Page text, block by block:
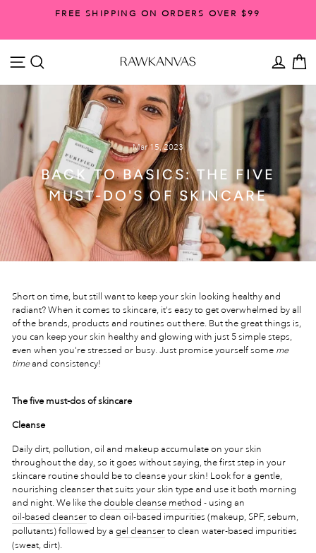
slideshow
FREE SHIPPING ON ORDERS OVER $99
SITE NAVIGATION
Mar 15, 2023
BACK TO BASICS: THE FIVE
MUST-DO'S OF SKINCARE
Short on time, but still want to keep your skin looking healthy and
radiant? When it comes to skincare, it's easy to get overwhelmed by all
of the brands, products and routines out there. But the great things is,
you can keep your skin healthy and glowing with just 5 simple steps,
even when you're stressed or busy. Just promise yourself some me
time and consistency!
The five must-dos of skincare
Cleanse
Daily dirt, pollution, oil and makeup accumulate on your skin
throughout the day, so it goes without saying, the first step in your
skincare routine should be to cleanse your skin! Look for a gentle,
nourishing cleanser that suits your skin type and use it both morning
and night. We like the double cleanse method - using an
oil-based cleanser to clean oil-based impurities (makeup, SPF, sebum,
pollutants) followed by a gel cleanser to clean water-based impurities
(sweat, dirt).